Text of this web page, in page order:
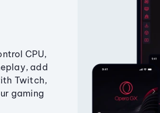
CPU,
add
Twitch,
gaming